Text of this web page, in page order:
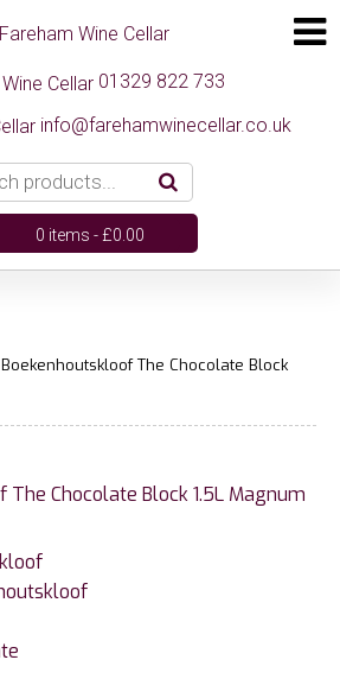
01329 822 733
info@farehamwinecellar.co.uk
0 items -£0.00
The Chocolate Block